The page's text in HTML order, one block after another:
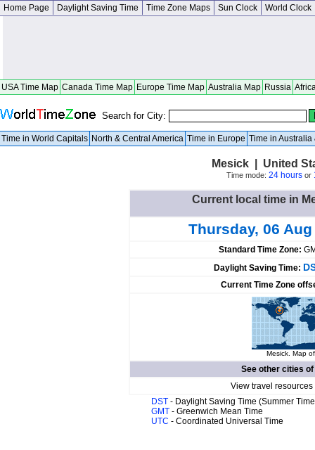
Home Page Daylight Saving Time Time Zone Maps Sun Clock World Clock
USA Time Map Canada Time Map Europe Time Map Australia Map Russia
Search for City:
Time in World Capitals North & Central America Time in Europe Time in Australia
Mesick | United
Time mode: 24 hoursor
Current local time in
Thursday, 06
Standard Time Zone:
Daylight Saving Time:
Current Time Zone
Mesick. Map
See other cities of
View travel
DST - Daylight Saving Time (Summer
GMT - Greenwich Mean Time
UTC - Coordinated Universal Time